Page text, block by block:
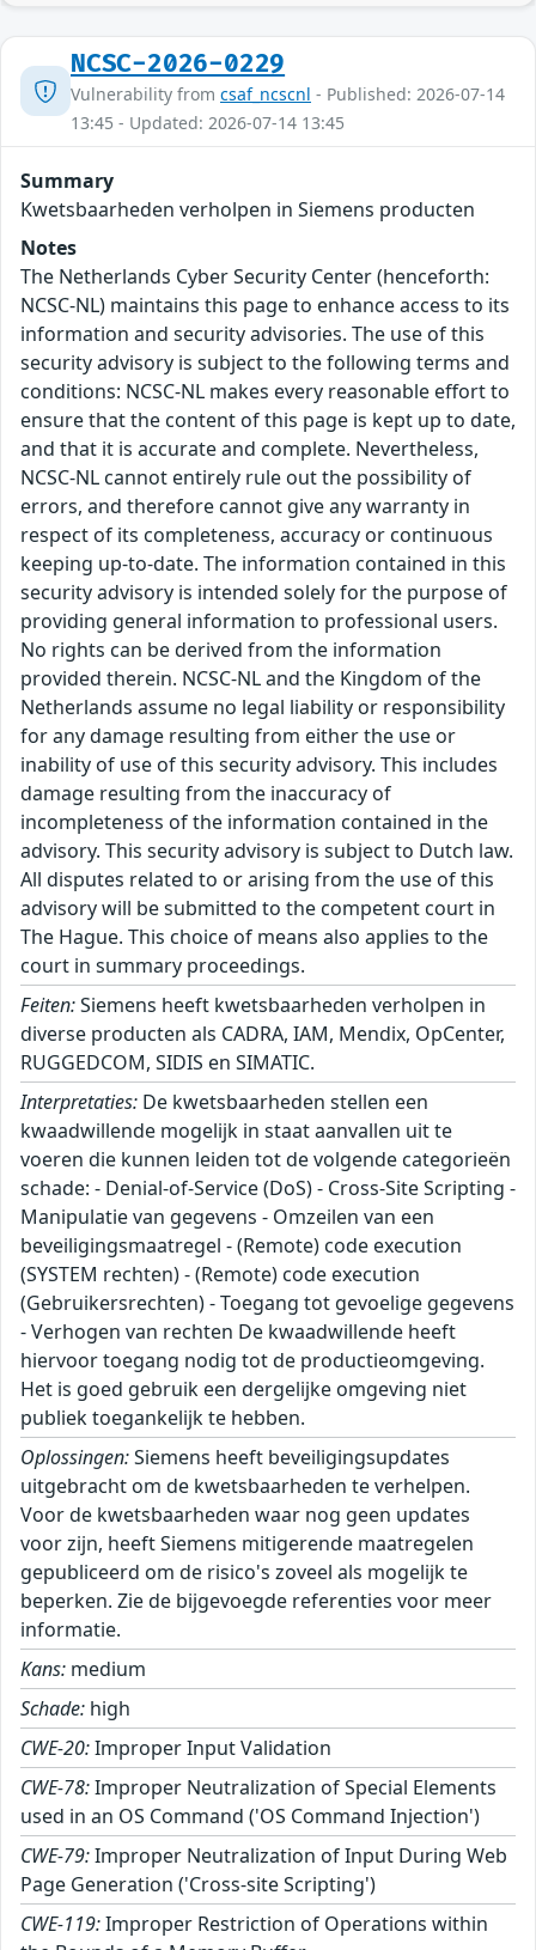
NCSC-2026-0229
Vulnerability from csaf_ncscnl - Published: 2026-07-14
13:45 - Updated: 2026-07-14 13:45
Summary
Kwetsbaarheden verholpen in Siemens producten
Notes
The Netherlands Cyber Security Center (henceforth:
NCSC-NL) maintains this page to enhance access to its
information and security advisories. The use of this
security advisory is subject to the following terms and
conditions: NCSC-NL makes every reasonable effort to
ensure that the content of this page is kept up to date,
and that it is accurate and complete. Nevertheless,
NCSC-NL cannot entirely rule out the possibility of
errors, and therefore cannot give any warranty in
respect of its completeness, accuracy or continuous
keeping up-to-date. The information contained in this
security advisory is intended solely for the purpose of
providing general information to professional users.
No rights can be derived from the information
provided therein. NCSC-NL and the Kingdom of the
Netherlands assume no legal liability or responsibility
for any damage resulting from either the use or
inability of use of this security advisory. This includes
damage resulting from the inaccuracy of
incompleteness of the information contained in the
advisory. This security advisory is subject to Dutch law.
All disputes related to or arising from the use of this
advisory will be submitted to the competent court in
The Hague. This choice of means also applies to the
court in summary proceedings.
Feiten:Siemens heeft kwetsbaarheden verholpen in
diverse producten als CADRA, IAM, Mendix, OpCenter,
RUGGEDCOM, SIDIS en SIMATIC.
Interpretaties: De kwetsbaarheden stellen een
kwaadwillende mogelijk in staat aanvallen uit te
voeren die kunnen leiden tot de volgende categorieën
schade: - Denial-of-Service (DoS) - Cross-Site Scripting -
Manipulatie van gegevens - Omzeilen van een
beveiligingsmaatregel - (Remote) code execution
(SYSTEM rechten) - (Remote) code execution
(Gebruikersrechten) - Toegang tot gevoelige gegevens
- Verhogen van rechten De kwaadwillende heeft
hiervoor toegang nodig tot de productieomgeving.
Het is goed gebruik een dergelijke omgeving niet
publiek toegankelijk te hebben.
Oplossingen:Siemens heeft beveiligingsupdates
uitgebracht om de kwetsbaarheden te verhelpen.
Voor de kwetsbaarheden waar nog geen updates
voor zijn, heeft Siemens mitigerende maatregelen
gepubliceerd om de risico's zoveel als mogelijk te
beperken. Zie de bijgevoegde referenties voor meer
informatie.
Kans: medium
Schade: high
CWE-20:Improper Input Validation
CWE-78:Improper Neutralization of Special Elements
used in an OS Command ('OS Command Injection')
CWE-79:Improper Neutralization of Input During Web
Page Generation ('Cross-site Scripting')
CWE-119:Improper Restriction of Operations within